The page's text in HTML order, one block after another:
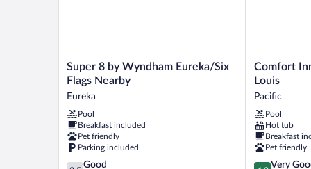
Super
8
by
Eureka/Six
Flags
Nearby
Eureka
Super 8 by Wyndham Eureka/Six
Flags Nearby
Eureka
Pool
Breakfast included
Pet friendly
Parking included
3.5 Good
Comfort
Inn
Near
Flags
St.
Louis
Pacific
Comfort
Louis
Pacific
Pool
Hot tub
Breakfast
Pet friendly
4.2 Very